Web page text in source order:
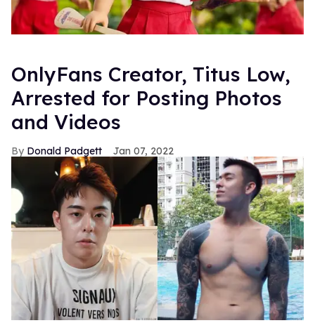
OnlyFans Creator, Titus Low,
Arrested for Posting Photos
and Videos
Donald Padgett Jan 07, 2022